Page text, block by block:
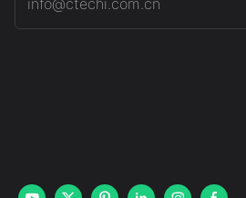
info@ctechi.com.cn